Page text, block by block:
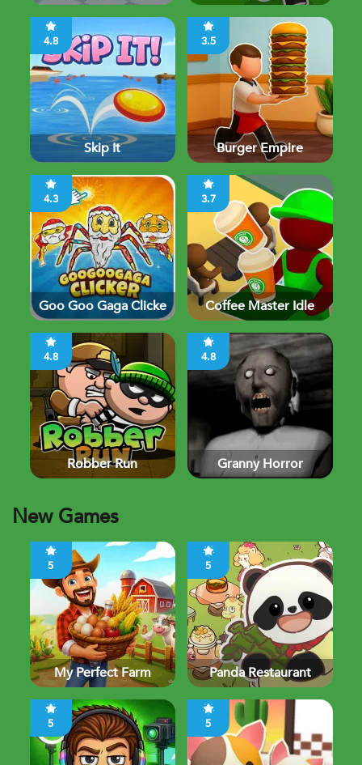
4.8
Skip It
3.5
Burger Empire
4.3
Goo Goo Gaga Clicke
3.7
Coffee Master Idle
4.8
Robber Run
4.8
Granny Horror
New Games
5
My Perfect Farm
5
Panda Restaurant
5 5